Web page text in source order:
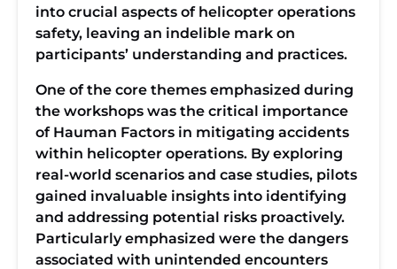
into crucial aspects of helicopter operations
safety, leaving an indelible mark on
participants’ understanding and practices.
One of the core themes emphasized during
the workshops was the critical importance
of Hauman Factors in mitigating accidents
within helicopter operations. By exploring
real-world scenarios and case studies, pilots
gained invaluable insights into identifying
and addressing potential risks proactively.
Particularly emphasized were the dangers
associated with unintended encounters